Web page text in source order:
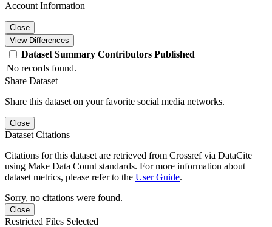
Account Information
Close
View Differences
Dataset Summary Contributors Published
No records found.
Share Dataset
Share this dataset on your favorite social media networks.
Close
Dataset Citations
Citations for this dataset are retrieved from Crossref via DataCite
using Make Data Count standards. For more information about
dataset metrics, please refer to the User Guide.
Sorry, no citations were found.
Close
Restricted Files Selected